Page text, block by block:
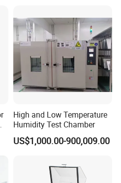
photo before shipment.
solution within 3 working
our engineers.
foam between machine and the
High and Low Temperature
Humidity Test Chamber
US$1,000.00-900,009.00